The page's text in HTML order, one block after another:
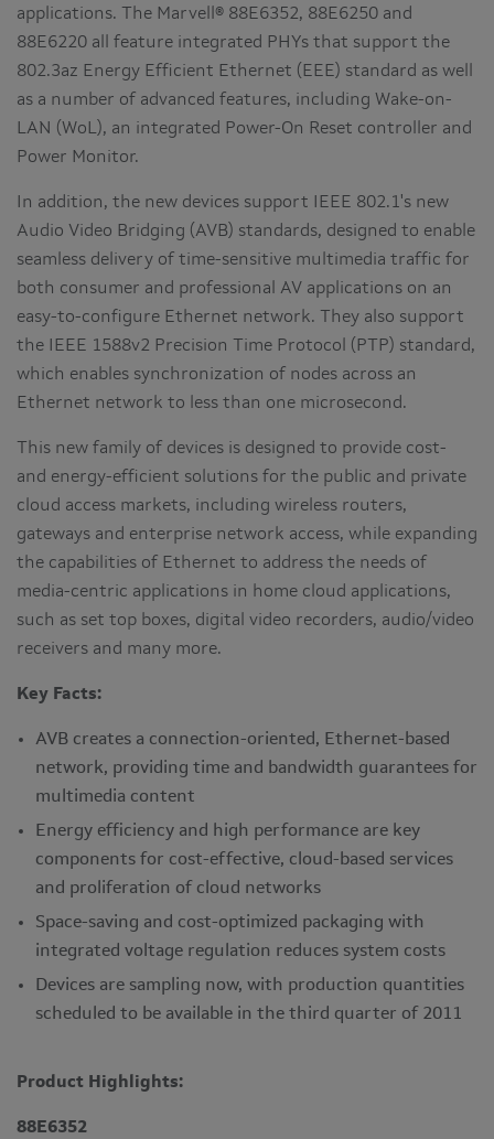
applications. The Marvell® 88E6352, 88E6250 and
88E6220 all feature integrated PHYs that support the
802.3az Energy Efficient Ethernet (EEE) standard as well
as a number of advanced features, including Wake-on-
LAN (WoL), an integrated Power-On Reset controller and
Power Monitor.
In addition, the new devices support IEEE 802.1's new
Audio Video Bridging (AVB) standards, designed to enable
seamless delivery of time-sensitive multimedia traffic for
both consumer and professional AV applications on an
easy-to-configure Ethernet network. They also support
the IEEE 1588v2 Precision Time Protocol (PTP) standard,
which enables synchronization of nodes across an
Ethernet network to less than one microsecond.
This new family of devices is designed to provide cost-
and energy-efficient solutions for the public and private
cloud access markets, including wireless routers,
gateways and enterprise network access, while expanding
the capabilities of Ethernet to address the needs of
media-centric applications in home cloud applications,
such as set top boxes, digital video recorders, audio/video
receivers and many more.
Key Facts:
AVB creates a connection-oriented, Ethernet-based
network, providing time and bandwidth guarantees for
multimedia content
Energy efficiency and high performance are key
components for cost-effective, cloud-based services
and proliferation of cloud networks
Space-saving and cost-optimized packaging with
integrated voltage regulation reduces system costs
Devices are sampling now, with production quantities
scheduled to be available in the third quarter of 2011
Product Highlights:
88E6352